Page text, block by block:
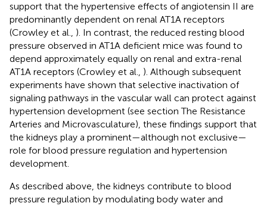
support that the hypertensive effects of angiotensin II are
predominantly dependent on renal AT1A receptors
(Crowley et al., ). In contrast, the reduced resting blood
pressure observed in AT1A deficient mice was found to
depend approximately equally on renal and extra-renal
AT1A receptors (Crowley et al., ). Although subsequent
experiments have shown that selective inactivation of
signaling pathways in the vascular wall can protect against
hypertension development (see section The Resistance
Arteries and Microvasculature), these findings support that
the kidneys play a prominent—although not exclusive—
role for blood pressure regulation and hypertension
development.
As described above, the kidneys contribute to blood
pressure regulation by modulating body water and